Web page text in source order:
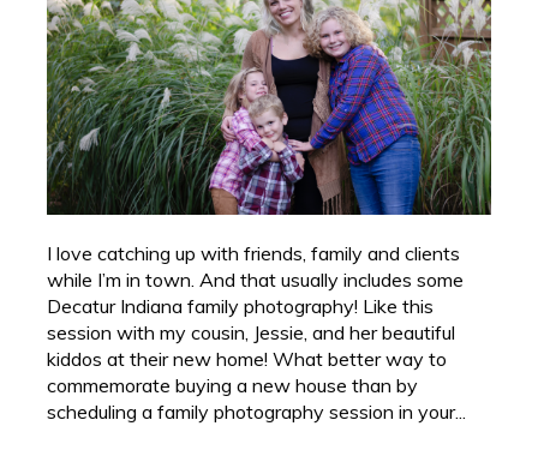
I love catching up with friends, family and clients
while I’m in town. And that usually includes some
Decatur Indiana family photography! Like this
session with my cousin, Jessie, and her beautiful
kiddos at their new home! What better way to
commemorate buying a new house than by
scheduling a family photography session in your...